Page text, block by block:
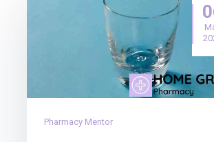
Pharmacy Mentor